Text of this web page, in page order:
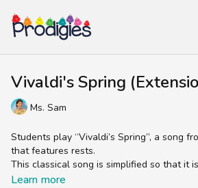
Vivaldi's Spring
Ms. Sam
Students play “Vivaldi’s Spring”, a song
that features rests.
This classical song is simplified so that it
note: E. The teacher should guide the
Learn more